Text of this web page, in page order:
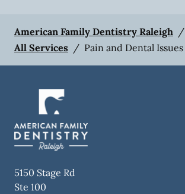
American Family Dentistry Raleigh /
All Services / Pain and Dental Issues
5150 Stage Rd
Ste 100